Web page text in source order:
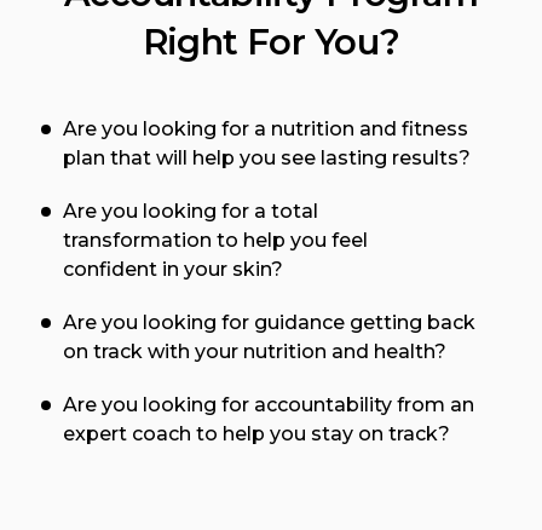
Right For You?
Are you looking for a nutrition and fitness
plan that will help you see lasting results?
Are you looking for a total
transformation to help you feel
confident in your skin?
Are you looking for guidance getting back
on track with your nutrition and health?
Are you looking for accountability from an
expert coach to help you stay on track?